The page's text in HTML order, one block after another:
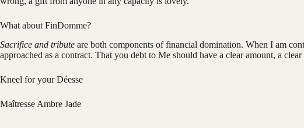
What about FinDomme?
Sacrifice and tribute are both components of financial domination. When I am
approached as a contract. That you debt to Me should have a clear amount, a
Kneel for your Déesse
Maîtresse Ambre Jade